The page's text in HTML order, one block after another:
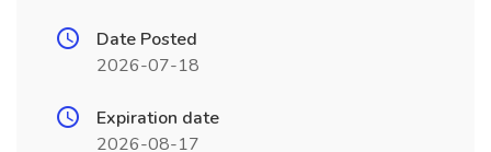
Date Posted
2026-07-18
Expiration date
2026-08-17